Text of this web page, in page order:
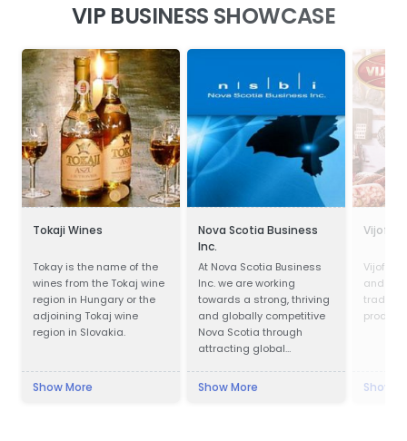
VIP BUSINESS SHOWCASE
Tokaji Wines
Tokay is the name of the
wines from the Tokaj wine
region in Hungary or the
adjoining Tokaj wine
region in Slovakia.
Show More
Nova Scotia Business
Inc.
At Nova Scotia Business
Inc. we are working
towards a strong, thriving
and globally competitive
Nova Scotia through
attracting global
jobs across the province
Show More
Vijofel
Vijofel,
and
Show